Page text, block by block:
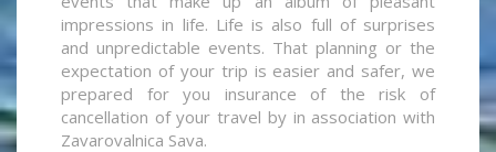
impressions in life. Life is also full of surprises
and unpredictable events. That planning or the
expectation of your trip is easier and safer, we
prepared for you insurance of the risk of
cancellation of your travel by in association with
Zavarovalnica Sava.